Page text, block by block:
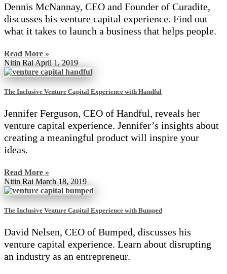
Dennis McNannay, CEO and Founder of Curadite,
discusses his venture capital experience. Find out
what it takes to launch a business that helps people.
Read More »
Nitin Rai April 1, 2019
The Inclusive Venture Capital Experience with Handful
Jennifer Ferguson, CEO of Handful, reveals her
venture capital experience. Jennifer’s insights about
creating a meaningful product will inspire your
ideas.
Read More »
Nitin Rai March 18, 2019
The Inclusive Venture Capital Experience with Bumped
David Nelsen, CEO of Bumped, discusses his
venture capital experience. Learn about disrupting
an industry as an entrepreneur.